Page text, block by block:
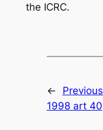
the ICRC.
←
1998 art 40